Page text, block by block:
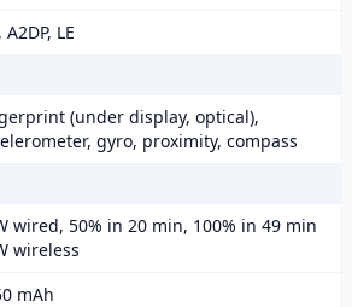
A2DP, LE
(under display, optical),
gyro, proximity, compass
wired, 50% in 20 min, 100% in 49 min
wireless
mAh